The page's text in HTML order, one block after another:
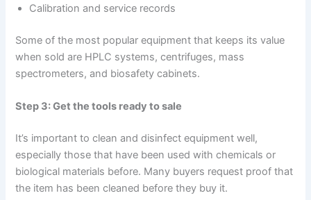
Calibration and service records
Some of the most popular equipment that keeps its value
when sold are HPLC systems, centrifuges, mass
spectrometers, and biosafety cabinets.
Step 3: Get the tools ready to sale
It’s important to clean and disinfect equipment well,
especially those that have been used with chemicals or
biological materials before. Many buyers request proof that
the item has been cleaned before they buy it.